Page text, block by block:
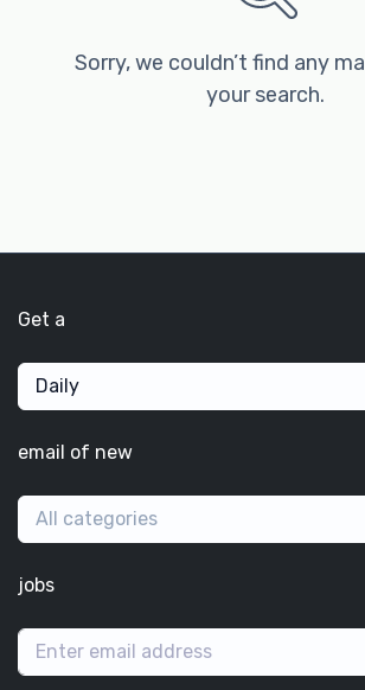
Sorry, we couldn’t find any
your search.
Get a
Daily
email of new
All categories
jobs